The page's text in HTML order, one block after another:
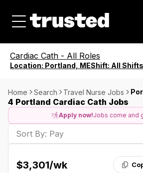
Cardiac Cath - All Roles
Location: Portland, MEShift: All Shifts
Home Search Travel Nurse Jobs
4 Portland Cardiac Cath Jobs
Apply now!Jobs come and
Sort By: Pay
$3,301/wk